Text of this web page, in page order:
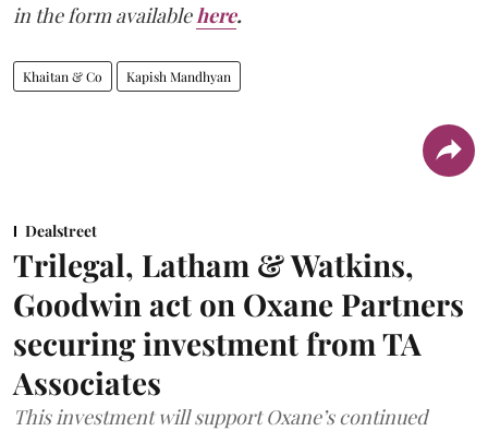
in the form available here.
Khaitan & Co Kapish Mandhyan
Dealstreet
Trilegal, Latham & Watkins,
Goodwin act on Oxane Partners
securing investment from TA
Associates
This investment will support Oxane’s continued